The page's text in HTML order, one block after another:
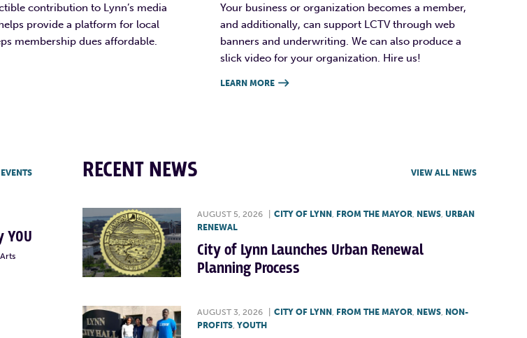
contribution to Lynn’s media
provide a platform for local
membership dues affordable.
Your business or organization becomes a member,
and additionally, can support LCTV through web
banners and underwriting. We can also produce a
slick video for your organization. Hire us!
LEARN MORE 
RECENT NEWS VIEW ALL NEWS
AUGUST 5, 2026 CITY OF LYNN, FROM THE MAYOR, NEWS, URBAN
RENEWAL
City of Lynn Launches Urban Renewal
Planning Process
AUGUST 3, 2026 CITY OF LYNN, FROM THE MAYOR, NEWS, NON-
PROFITS, YOUTH